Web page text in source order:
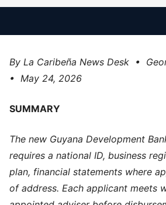
By La Caribeña News Desk •
• May 24, 2026
SUMMARY
The new Guyana Development
requires a national ID, business
plan, financial statements where
of address. Each applicant meets